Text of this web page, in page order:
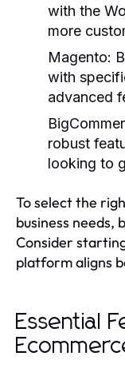
with the
more
Magento:
with
advanced
robust
looking to
To select the
business needs,
Consider
platform aligns
Essential